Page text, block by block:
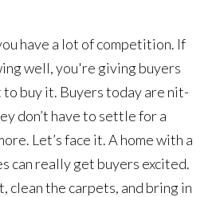
have a lot of competition. If
well, you're giving buyers
to buy it. Buyers today are nit-
don’t have to settle for a
Let’s face it. A home with a
can really get buyers excited.
clean the carpets, and bring in